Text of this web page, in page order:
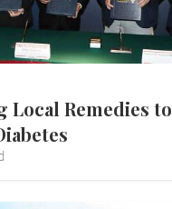
Local Remedies to